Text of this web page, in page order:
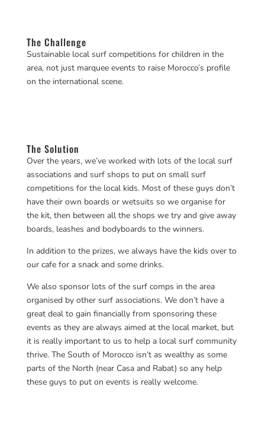
The Challenge
Sustainable local surf competitions for children in the
area, not just marquee events to raise Morocco’s profile
on the international scene.
The Solution
Over the years, we’ve worked with lots of the local surf
associations and surf shops to put on small surf
competitions for the local kids. Most of these guys don’t
have their own boards or wetsuits so we organise for
the kit, then between all the shops we try and give away
boards, leashes and bodyboards to the winners.
In addition to the prizes, we always have the kids over to
our cafe for a snack and some drinks.
We also sponsor lots of the surf comps in the area
organised by other surf associations. We don’t have a
great deal to gain financially from sponsoring these
events as they are always aimed at the local market, but
it is really important to us to help a local surf community
thrive. The South of Morocco isn’t as wealthy as some
parts of the North (near Casa and Rabat) so any help
these guys to put on events is really welcome.